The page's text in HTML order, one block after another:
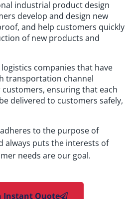
industrial product design
develop and design new
and help customers quickly
of new products and
companies that have
transportation channel
ensuring that each
delivered to customers safely,
to the purpose of
always puts the interests of
needs are our goal.
Instant Quote